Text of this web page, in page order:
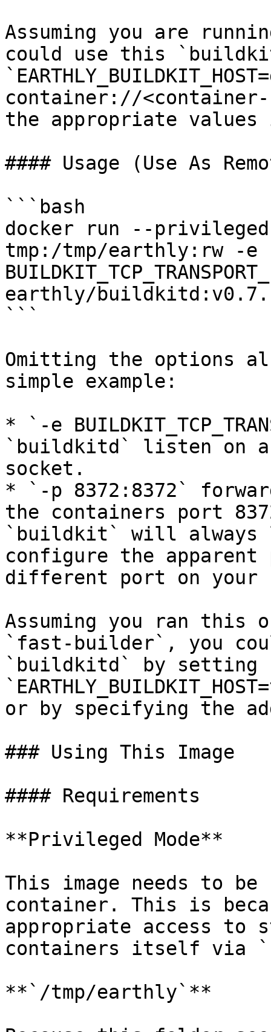
Assuming you are
could use this
container://
the appropriate
#### Usage (Use As
```bash
docker run --
tmp:/tmp/earthly:rw -e
earthly/
```
Omitting the options
simple example:
* `-e
`buildkitd` listen on a
socket.
* `-p 8372:8372`
the containers port
`buildkit` will always
configure the
different port on your
Assuming you ran this
`fast-builder`, you
`buildkitd` by setting
or by specifying the
### Using This Image
#### Requirements
**Privileged Mode**
This image needs to
container. This is
appropriate access to
containers itself via
**`/tmp/earthly`**